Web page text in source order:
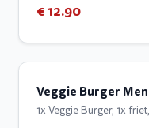
€ 12.90
Veggie Burger
1x Veggie Burger, 1x